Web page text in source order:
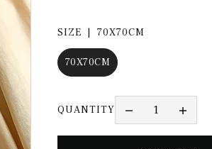
SIZE | 70X70CM
70X70CM
QUANTITY